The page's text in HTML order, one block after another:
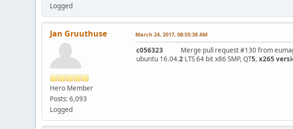
Logged
Jan Gruuthuse
Hero Member
Posts: 6,093
Logged
March 24, 2017, 08:55:38 AM
c056323 Merge pull request #130 from
ubuntu 16.04.2 LTS 64 bit x86 SMP, QT5, x265